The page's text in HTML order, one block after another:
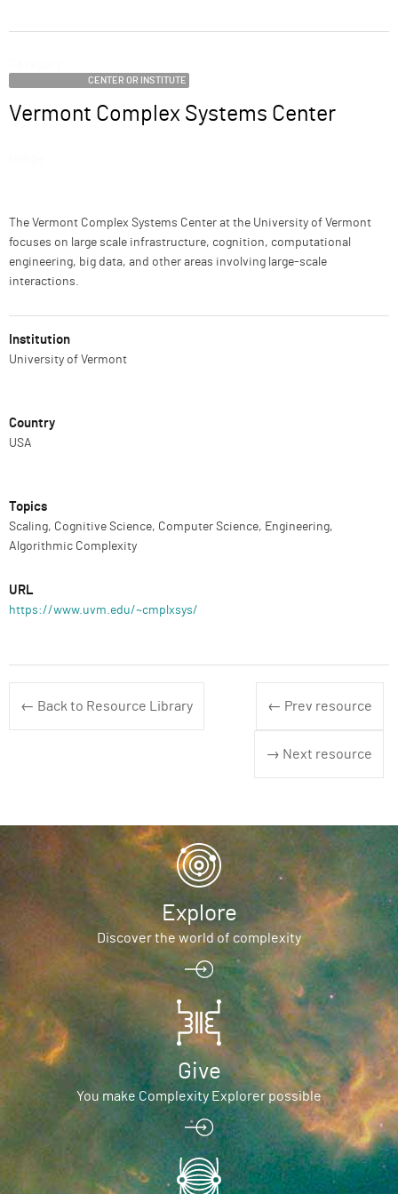
CENTER OR INSTITUTE
Name
Vermont Complex Systems Center
Description
The Vermont Complex Systems Center at the University of Vermont
focuses on large scale infrastructure, cognition, computational
engineering, big data, and other areas involving large-scale
interactions.
Institution
University of Vermont
Country
USA
Topics
Scaling, Cognitive Science, Computer Science, Engineering,
Algorithmic Complexity
URL
https://www.uvm.edu/~cmplxsys/
← Back to Resource Library ← Prev resource
→ Next resource
Explore
Discover the world of complexity
Give
You make Complexity Explorer possible